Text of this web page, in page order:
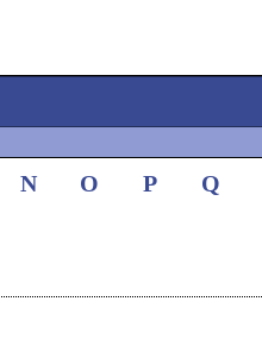
N O P Q